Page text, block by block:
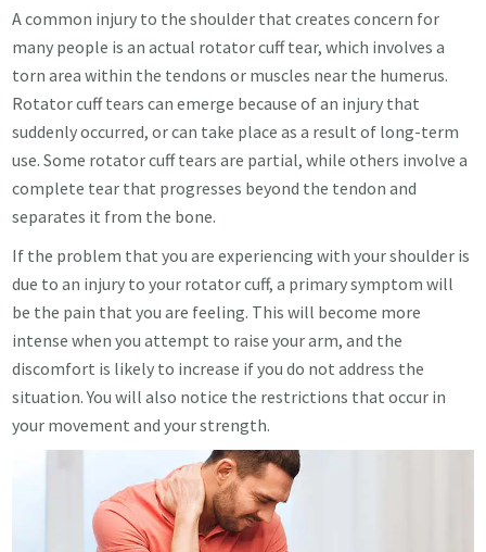
A common injury to the shoulder that creates concern for
many people is an actual rotator cuff tear, which involves a
torn area within the tendons or muscles near the humerus.
Rotator cuff tears can emerge because of an injury that
suddenly occurred, or can take place as a result of long-term
use. Some rotator cuff tears are partial, while others involve a
complete tear that progresses beyond the tendon and
separates it from the bone.
If the problem that you are experiencing with your shoulder is
due to an injury to your rotator cuff, a primary symptom will
be the pain that you are feeling. This will become more
intense when you attempt to raise your arm, and the
discomfort is likely to increase if you do not address the
situation. You will also notice the restrictions that occur in
your movement and your strength.